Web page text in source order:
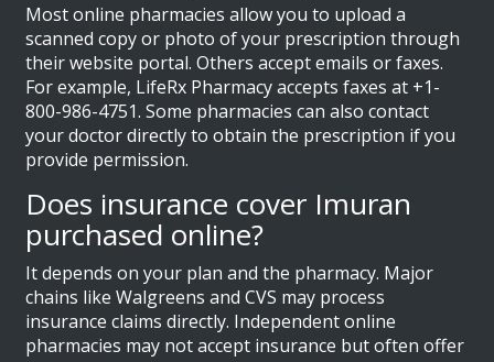
Most online pharmacies allow you to upload a
scanned copy or photo of your prescription through
their website portal. Others accept emails or faxes.
For example, LifeRx Pharmacy accepts faxes at +1-
800-986-4751. Some pharmacies can also contact
your doctor directly to obtain the prescription if you
provide permission.
Does insurance cover Imuran
purchased online?
It depends on your plan and the pharmacy. Major
chains like Walgreens and CVS may process
insurance claims directly. Independent online
pharmacies may not accept insurance but often offer